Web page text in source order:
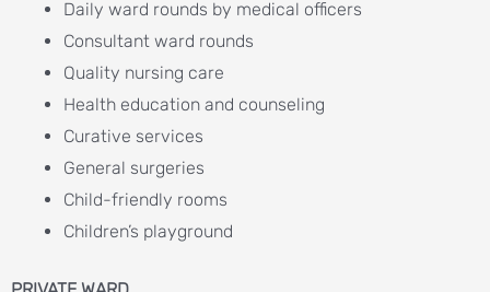
Daily ward rounds by medical officers
Consultant ward rounds
Quality nursing care
Health education and counseling
Curative services
General surgeries
Child-friendly rooms
Children’s playground